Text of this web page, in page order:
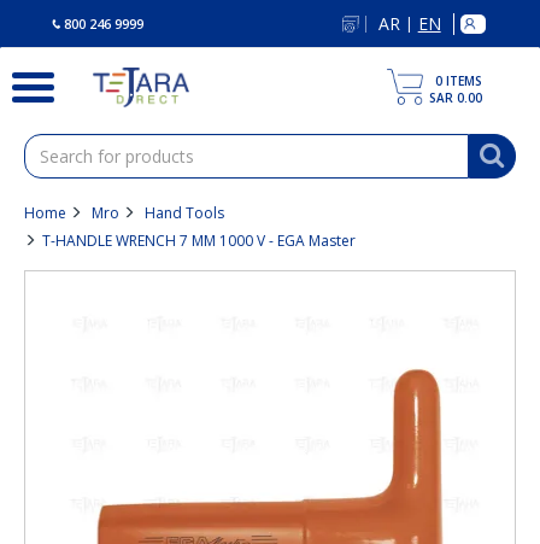
800 246 9999 AR | EN
0 ITEMS
SAR 0.00
Home Mro
Hand Tools
T-HANDLE WRENCH 7 MM 1000 V - EGA Master